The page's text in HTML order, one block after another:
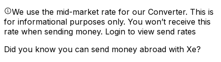
We use the mid-market rate for our Converter. This is
for informational purposes only. You won’t receive this
rate when sending money. Login to view send rates
Did you know you can send money abroad with Xe?